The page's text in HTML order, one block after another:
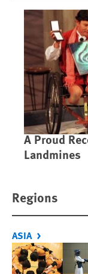
A Proud
Landmines
Regions
ASIA